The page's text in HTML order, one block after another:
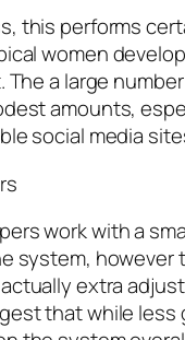
this performs
women
The a large
amounts,
social media
work with a
system, however
extra
that while less